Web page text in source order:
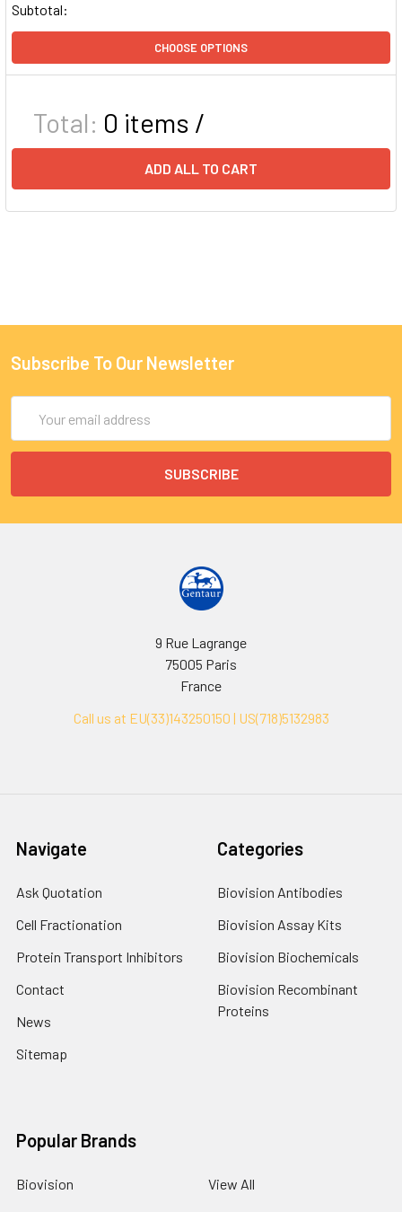
Subtotal:
CHOOSE OPTIONS
Total: 0 items /
ADD ALL TO CART
Subscribe To Our Newsletter
Address
9 Rue Lagrange
75005 Paris
France
Call us at EU(33)143250150 | US(718)5132983
Navigate
Ask Quotation
Cell Fractionation
Protein Transport Inhibitors
Contact
News
Sitemap
Categories
Biovision Antibodies
Biovision Assay Kits
Biovision Biochemicals
Biovision Recombinant
Proteins
Popular Brands
Biovision View All